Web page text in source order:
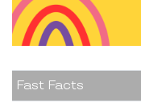
Fast Facts